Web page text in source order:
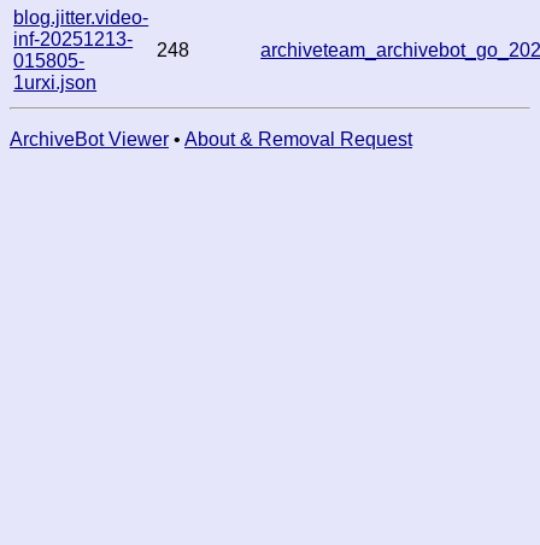
blog.jitter.video-
inf-20251213-
015805-
1urxi.json
248
ArchiveBot Viewer • About & Removal Request